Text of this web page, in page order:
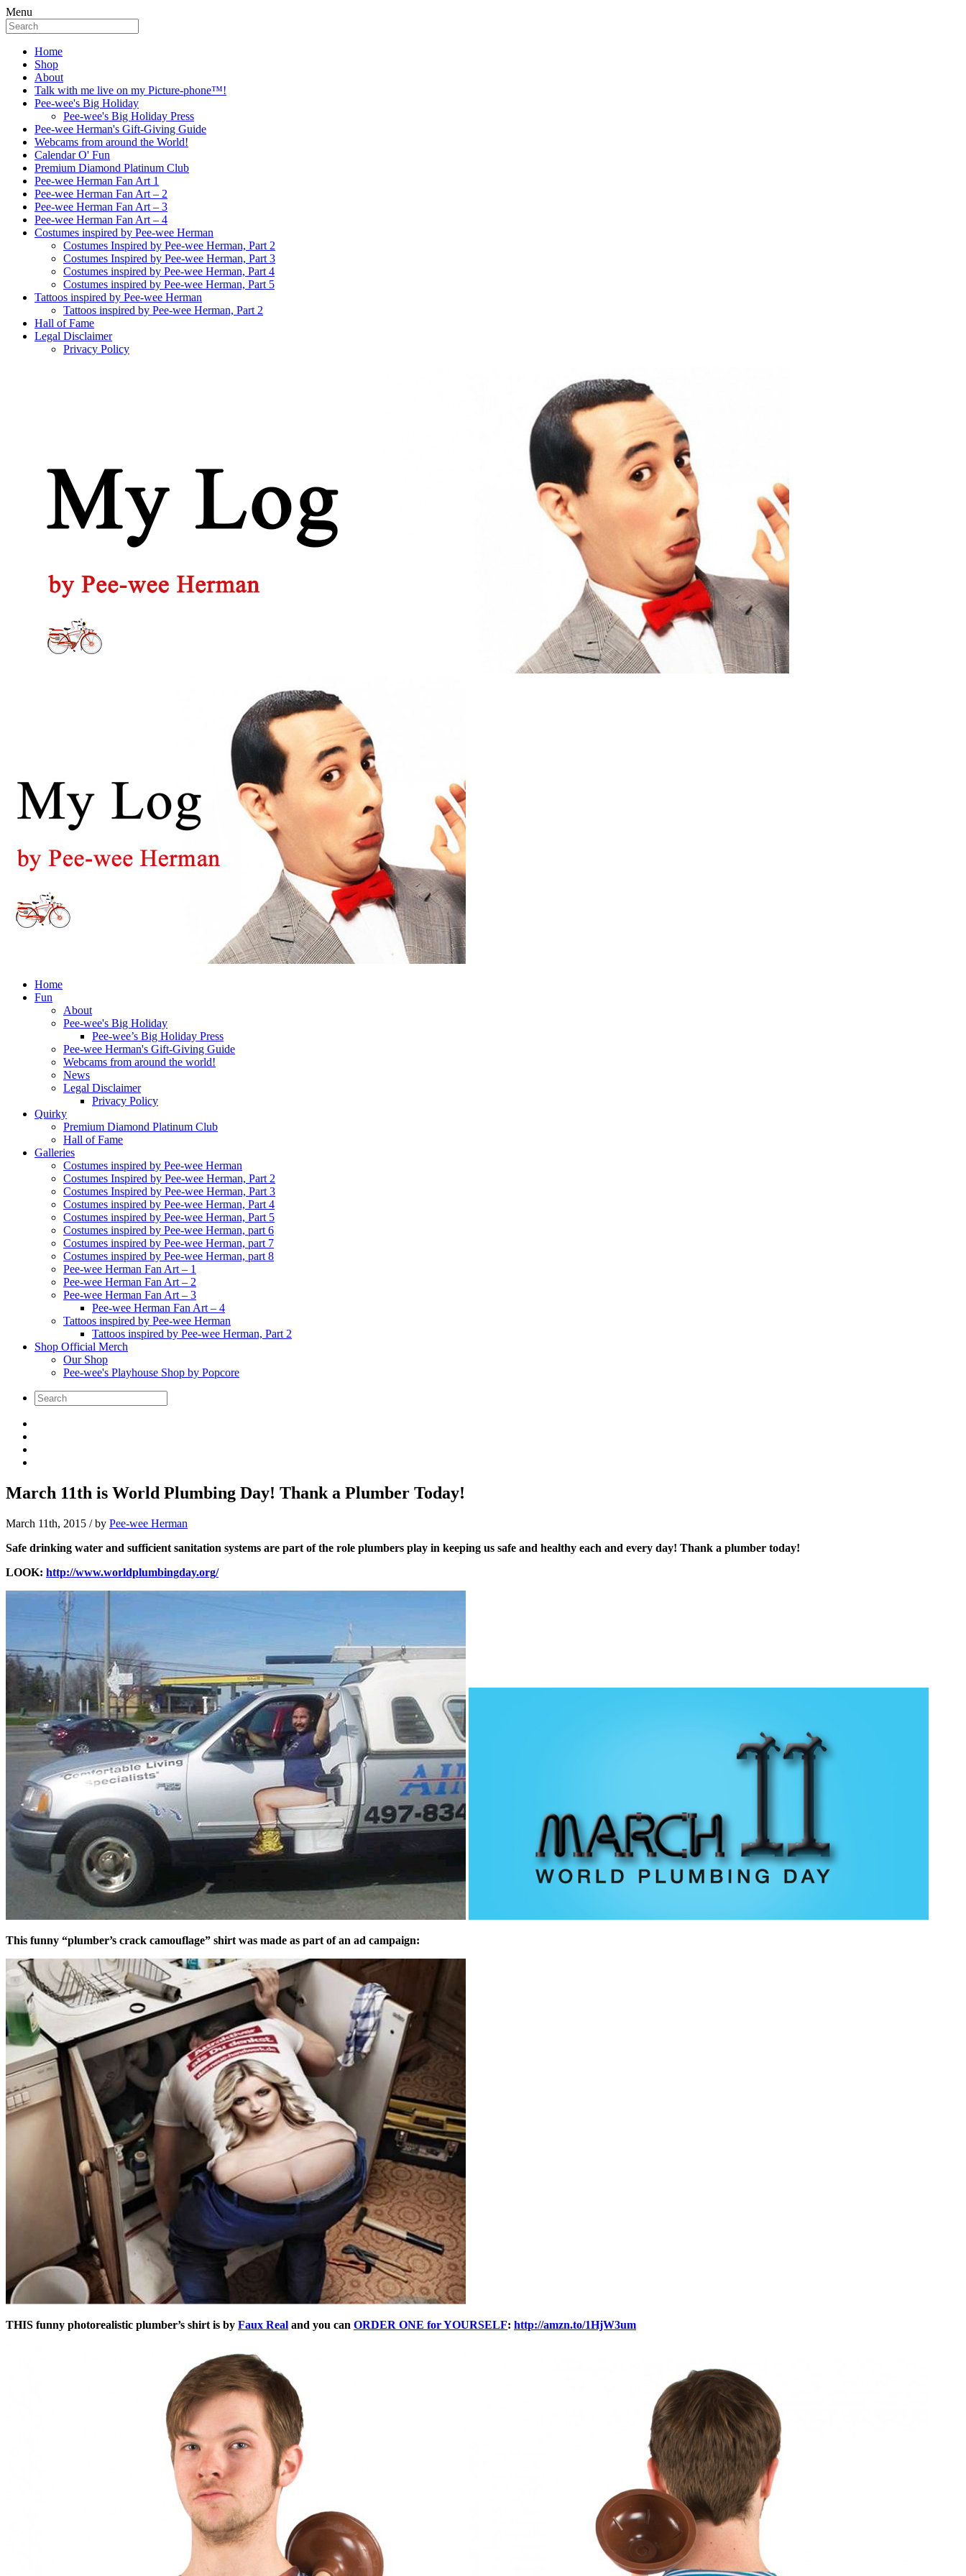
Menu
Home
Shop
About
Talk with me live on my Picture-phone™!
Pee-wee's Big Holiday
Pee-wee's Big Holiday Press
Pee-wee Herman's Gift-Giving Guide
Webcams from around the World!
Calendar O' Fun
Premium Diamond Platinum Club
Pee-wee Herman Fan Art 1
Pee-wee Herman Fan Art – 2
Pee-wee Herman Fan Art – 3
Pee-wee Herman Fan Art – 4
Costumes inspired by Pee-wee Herman
Costumes Inspired by Pee-wee Herman, Part 2
Costumes Inspired by Pee-wee Herman, Part 3
Costumes inspired by Pee-wee Herman, Part 4
Costumes inspired by Pee-wee Herman, Part 5
Tattoos inspired by Pee-wee Herman
Tattoos inspired by Pee-wee Herman, Part 2
Hall of Fame
Legal Disclaimer
Privacy Policy
Home
Fun
About
Pee-wee's Big Holiday
Pee-wee’s Big Holiday Press
Pee-wee Herman's Gift-Giving Guide
Webcams from around the world!
News
Legal Disclaimer
Privacy Policy
Quirky
Premium Diamond Platinum Club
Hall of Fame
Galleries
Costumes inspired by Pee-wee Herman
Costumes Inspired by Pee-wee Herman, Part 2
Costumes Inspired by Pee-wee Herman, Part 3
Costumes inspired by Pee-wee Herman, Part 4
Costumes inspired by Pee-wee Herman, Part 5
Costumes inspired by Pee-wee Herman, part 6
Costumes inspired by Pee-wee Herman, part 7
Costumes inspired by Pee-wee Herman, part 8
Pee-wee Herman Fan Art – 1
Pee-wee Herman Fan Art – 2
Pee-wee Herman Fan Art – 3
Pee-wee Herman Fan Art – 4
Tattoos inspired by Pee-wee Herman
Tattoos inspired by Pee-wee Herman, Part 2
Shop Official Merch
Our Shop
Pee-wee's Playhouse Shop by Popcore
March 11th is World Plumbing Day! Thank a Plumber Today!
March 11th, 2015 / by Pee-wee Herman
Safe drinking water and sufficient sanitation systems are part of the role plumbers play in keeping us safe and healthy each and every day! Thank a plumber today!
LOOK: http://www.worldplumbingday.org/
This funny “plumber’s crack camouflage” shirt was made as part of an ad campaign:
THIS funny photorealistic plumber’s shirt is by Faux Real and you can ORDER ONE for YOURSELF: http://amzn.to/1HjW3um